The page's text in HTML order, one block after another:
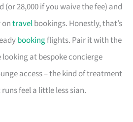
(or 28,000 if you waive the fee) and
ontravelbookings. Honestly, that’s
bookingflights. Pair it with the
looking at bespoke concierge
access – the kind of treatment
feel a little less sian.